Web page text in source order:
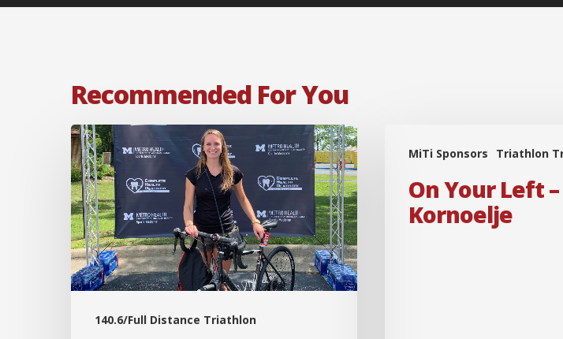
Recommended For You
140.6/Full Distance Triathlon
I
am
a
TITAN:
How
a
shortened
couldn’t
MiTi Sponsors Triathlon
Your
LeftOn Your Left
Kornoelje